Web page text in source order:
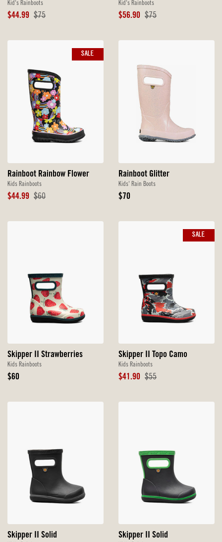
Kid's Rainboots
Sale
$44.99 Original
$75
Kid's Rainboots
Sale
$56.90 Original
$75
Rainboot Rainbow Flower
Kids Rainboots
Sale
$44.99 Original
$60
SALE
Rainboot Glitter
Kids' Rain Boots
Original
$70
Skipper II Strawberries
Kids Rainboots
Original
$60
Skipper II Topo Camo
Kids Rainboots
Sale
$41.90 Original
$55
SALE
Skipper II Solid Skipper II Solid